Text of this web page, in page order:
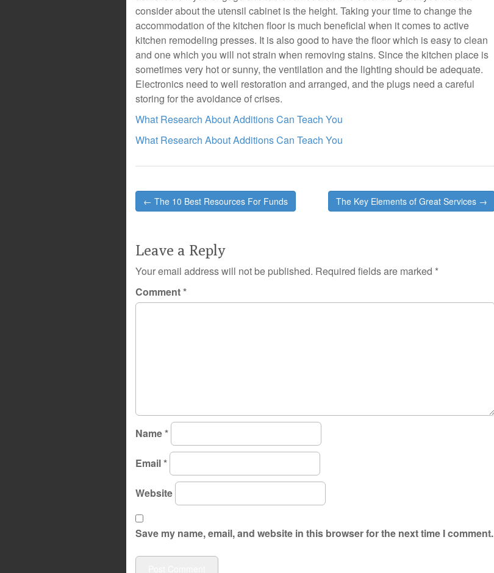
consider about the utensil cabinet is the height. Taking your time to change the
accommodation of the kitchen floor is much beneficial when it comes to active
kitchen remodeling presses. It is also good to have the floor which is easy to clean
and one which you will not strain when removing stains. Since the kitchen place is
sometimes very hot or sunny, the ventilation and the lighting should be adequate.
Electronics need to well restoration and arranged, and the plugs need a careful
storing for the avoidance of crises.
What Research About Additions Can Teach You
What Research About Additions Can Teach You
Post
navigation
← The 10 Best Resources For Funds The Key Elements of Great Services →
Leave a Reply
Your email address will not be published. Required fields are marked *
Comment*
Name*
Email*
Website
Save my name, email, and website in this browser for the next time I comment.